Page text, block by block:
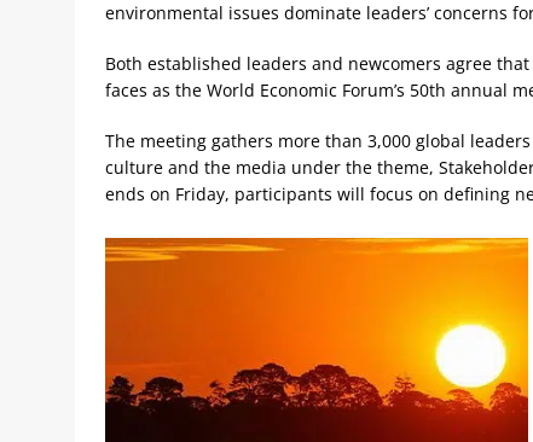
environmental issues dominate leaders’ concerns
Both established leaders and newcomers agree
faces as the World Economic Forum’s 50th annual
The meeting gathers more than 3,000 global
culture and the media under the theme,
ends on Friday, participants will focus on defining